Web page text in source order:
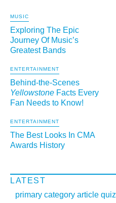
MUSIC
Exploring The Epic
Journey Of Music’s
Greatest Bands
ENTERTAINMENT
Behind-the-Scenes
Yellowstone Facts Every
Fan Needs to Know!
ENTERTAINMENT
The Best Looks In CMA
Awards History
LATEST
primary category article quiz